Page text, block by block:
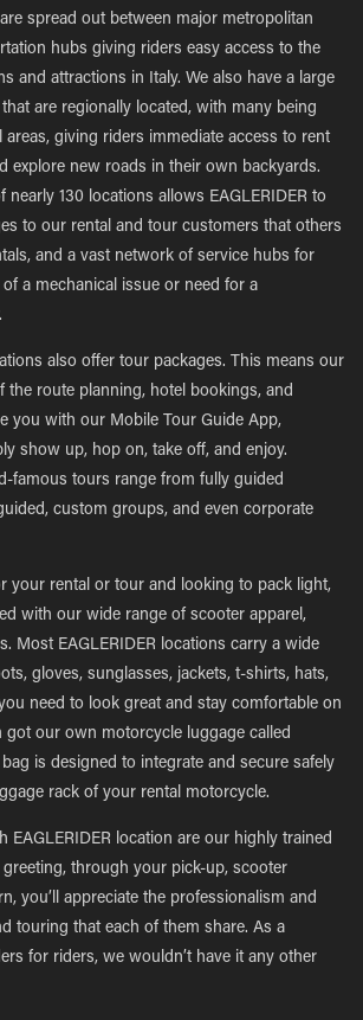
spread out between major metropolitan
hubs giving riders easy access to the
and attractions in Italy. We also have a large
are regionally located, with many being
areas, giving riders immediate access to rent
explore new roads in their own backyards.
nearly 130 locations allows EAGLERIDER to
to our rental and tour customers that others
and a vast network of service hubs for
a mechanical issue or need for a
also offer tour packages. This means our
the route planning, hotel bookings, and
you with our Mobile Tour Guide App,
show up, hop on, take off, and enjoy.
famous tours range from fully guided
custom groups, and even corporate
your rental or tour and looking to pack light,
with our wide range of scooter apparel,
Most EAGLERIDER locations carry a wide
gloves, sunglasses, jackets, t-shirts, hats,
need to look great and stay comfortable on
got our own motorcycle luggage called
is designed to integrate and secure safely
rack of your rental motorcycle.
EAGLERIDER location are our highly trained
through your pick-up, scooter
you’ll appreciate the professionalism and
touring that each of them share. As a
for riders, we wouldn’t have it any other